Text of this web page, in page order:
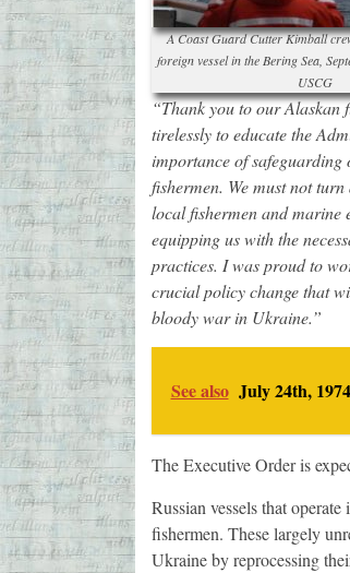
A Coast Guard Cutter Kimball
foreign vessel in the Bering Sea,
USCG
“Thank you to our Alaskan
tirelessly to educate the
importance of
fishermen. We must not
local fishermen and marine
equipping us with the
practices. I was proud to
crucial policy change that
bloody war in Ukraine.”
See also July 24th, 1974
The Executive Order is
Russian vessels that
fishermen. These largely
Ukraine by reprocessing